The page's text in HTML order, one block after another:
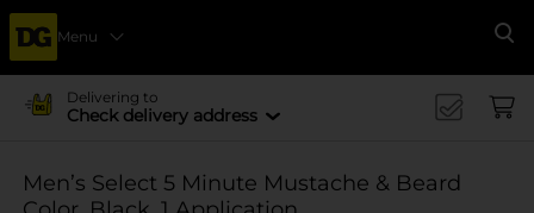
Menu
Delivering to
Check delivery address
Men’s Select 5 Minute Mustache & Beard